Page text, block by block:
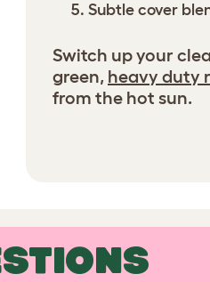
Subtle cover
Switch up your
green, heavy duty
from the hot sun.